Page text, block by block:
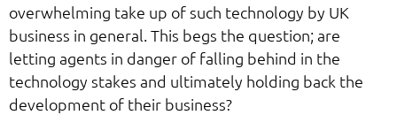
overwhelming take up of such technology by UK
business in general. This begs the question; are
letting agents in danger of falling behind in the
technology stakes and ultimately holding back the
development of their business?